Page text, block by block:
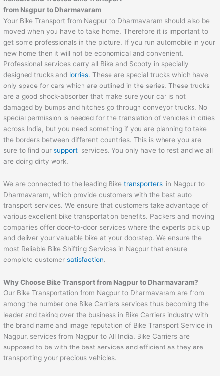
from Nagpurto Dharmavaram
Your Bike Transport from Nagpur to Dharmavaram should also be
moved when you have to take home. Therefore it is important to
get some professionals in the picture. If you run automobile in your
new home then it will not be economical and convenient.
Professional services carry all Bike and Scooty in specially
designed trucks and lorries. These are special trucks which have
only space for cars which are outlined in the series. These trucks
are a good shock-absorber that make sure your car is not
damaged by bumps and hitches go through conveyor trucks. No
special permission is needed for the translation of vehicles in cities
across India, but you need something if you are planning to take
the borders between different countries. This is where you are
sure to find oursupport services. You only have to rest and we all
are doing dirty work.
We are connected to the leading Biketransporters in Nagpur to
Dharmavaram, which provide customers with the best auto
transport services. We ensure that customers take advantage of
various excellent bike transportation benefits. Packers and moving
companies offer door-to-door services where the experts pick up
and deliver your valuable bike at your doorstep. We ensure the
most Reliable Bike Shifting Services in Nagpur that ensure
complete customersatisfaction.
Why Choose Bike Transport from Nagpurto Dharmavaram?
Our Bike Transportation from Nagpur to Dharmavaram are from
among the number one Bike Carriers services thus becoming the
leader and taking over the business in Bike Carriers industry with
the brand name and image reputation of Bike Transport Service in
Nagpur. services from Nagpur to All India. Bike Carriers are
supposed to be with the best services and efficient as they are
transporting your precious vehicles.